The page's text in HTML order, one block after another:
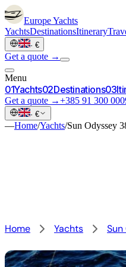
EuropeYachts
YachtsDestinationsItinerary
· €
Get a quote →
Menu
01Yachts02Destinations03
Get a quote →+385 91 300
· €
—Home/Yachts/Sun Odyssey
Home Yachts